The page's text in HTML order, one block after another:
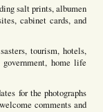
salt prints, albumen
cabinet cards, and
tourism, hotels,
home life
for the photographs
comments and